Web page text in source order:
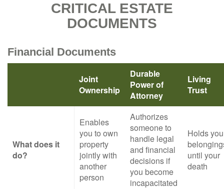
CRITICAL ESTATE
DOCUMENTS
Financial Documents
Joint
Ownership
Durable
Power of
Attorney
Living
Trust
What does it
do?
Enables
you to own
property
jointly with
another
person
Authorizes
someone to
handle legal
and financial
decisions if
you become
incapacitated
Holds
until your
death